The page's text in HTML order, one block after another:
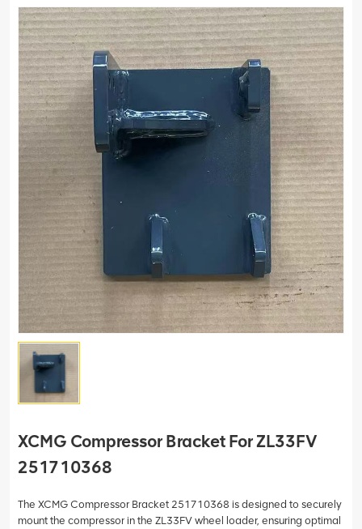
XCMG Compressor Bracket For ZL33FV
251710368
The XCMG Compressor Bracket 251710368 is designed to securely
mount the compressor in the ZL33FV wheel loader, ensuring optimal